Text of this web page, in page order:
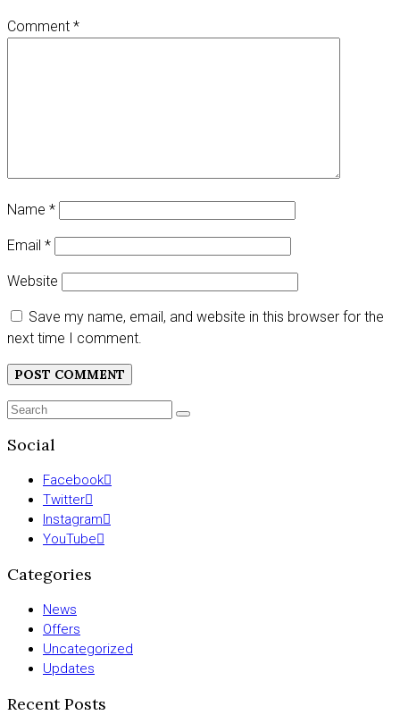
Comment *
Name *
Email *
Website
Save my name, email, and website in this browser for the
next time I comment.
Search
SEARCH
Social
Facebook
Twitter
Instagram
YouTube
Categories
News
Offers
Uncategorized
Updates
Recent Posts